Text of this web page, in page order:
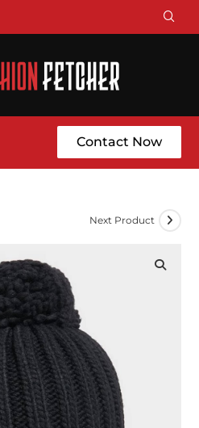
Contact Now
Next Product